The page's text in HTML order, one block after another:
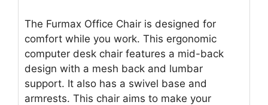
The Furmax Office Chair is designed for
comfort while you work. This ergonomic
computer desk chair features a mid-back
design with a mesh back and lumbar
support. It also has a swivel base and
armrests. This chair aims to make your